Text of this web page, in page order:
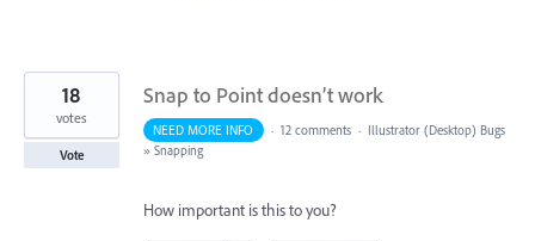
Snap to Point doesn’t work
18
votes
Vote
NEED MORE INFO · 12 comments · Illustrator (Desktop) Bugs
» Snapping
How important is this to you?